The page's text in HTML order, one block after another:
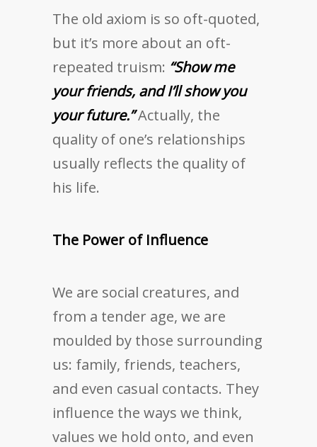
The old axiom is so oft-quoted,
but it’s more about an oft-
repeated truism: “Show me
your friends, and I’ll show you
your future.”Actually, the
quality of one’s relationships
usually reflects the quality of
his life.
The Power of Influence
We are social creatures, and
from a tender age, we are
moulded by those surrounding
us: family, friends, teachers,
and even casual contacts. They
influence the ways we think,
values we hold onto, and even